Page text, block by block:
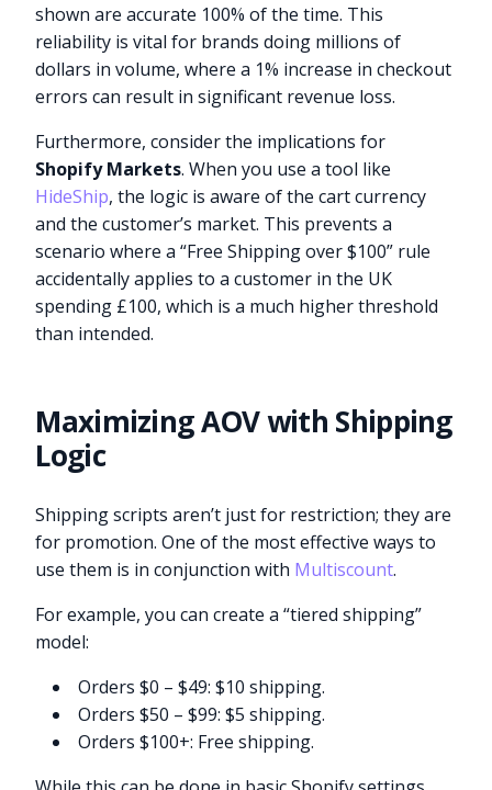
shown are accurate 100% of the time. This
reliability is vital for brands doing millions of
dollars in volume, where a 1% increase in checkout
errors can result in significant revenue loss.
Furthermore, consider the implications for
Shopify Markets. When you use a tool like
HideShip, the logic is aware of the cart currency
and the customer’s market. This prevents a
scenario where a “Free Shipping over $100” rule
accidentally applies to a customer in the UK
spending £100, which is a much higher threshold
than intended.
Maximizing AOV with Shipping
Logic
Shipping scripts aren’t just for restriction; they are
for promotion. One of the most effective ways to
use them is in conjunction with Multiscount.
For example, you can create a “tiered shipping”
model:
Orders $0 – $49: $10 shipping.
Orders $50 – $99: $5 shipping.
Orders $100+: Free shipping.